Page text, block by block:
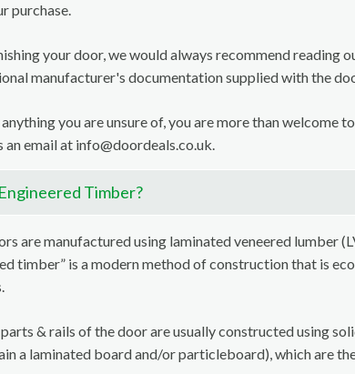
purchase.
your door, we would always recommend reading
manufacturer's documentation supplied with the
you are unsure of, you are more than welcome
an email at info@doordeals.co.uk.
Timber?
are manufactured using laminated veneered lumber
timber” is a modern method of construction that is
parts & rails of the door are usually constructed using
a laminated board and/or particleboard), which are